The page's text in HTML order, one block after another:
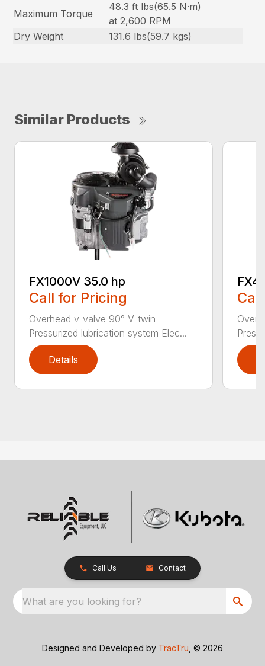
Maximum Torque
48.3 ft lbs(65.5 N·m)
at 2,600 RPM
Dry Weight
131.6 lbs(59.7 kgs)
Similar Products
FX1000V 35.0 hp
Call for Pricing
Overhead v-valve 90° V-twin
Pressurized lubrication system Elec...
Details
Call Us Contact
What are you looking for?
Designed and Developed by TracTru , © 2026